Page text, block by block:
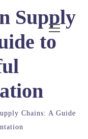
Supply
to
Chains: A Guide